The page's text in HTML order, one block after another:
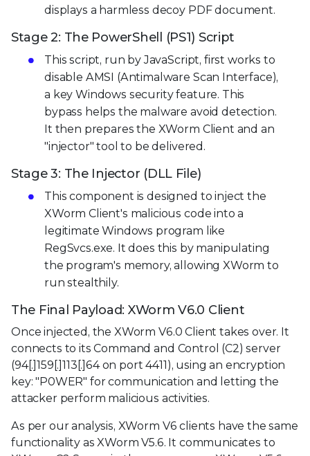
displays a harmless decoy PDF document.
Stage 2: The PowerShell (PS1) Script
This script, run by JavaScript, first works to
disable AMSI (Antimalware Scan Interface),
a key Windows security feature. This
bypass helps the malware avoid detection.
It then prepares the XWorm Client and an
"injector" tool to be delivered.
Stage 3: The Injector (DLL File)
This component is designed to inject the
XWorm Client's malicious code into a
legitimate Windows program like
RegSvcs.exe. It does this by manipulating
the program's memory, allowing XWorm to
run stealthily.
The Final Payload: XWorm V6.0 Client
Once injected, the XWorm V6.0 Client takes over. It
connects to its Command and Control (C2) server
(94[.]159[.]113[.]64 on port 4411), using an encryption
key: "P0WER" for communication and letting the
attacker perform malicious activities.
As per our analysis, XWorm V6 clients have the same
functionality as XWorm V5.6. It communicates to